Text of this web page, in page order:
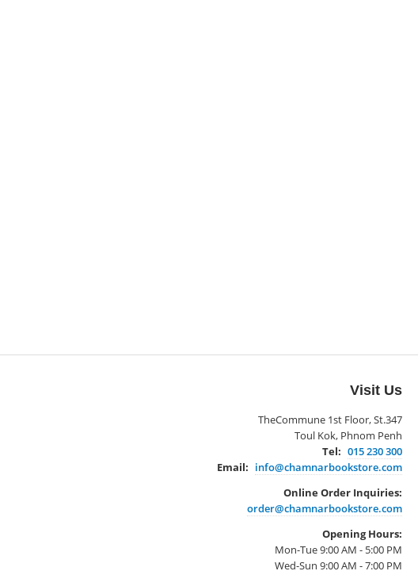
Visit Us
TheCommune 1st Floor, St.347
Toul Kok, Phnom Penh
Tel: 015 230 300
Email: info@chamnarbookstore.com
Online Order Inquiries:
order@chamnarbookstore.com
Opening Hours:
Mon-Tue 9:00 AM - 5:00 PM
Wed-Sun 9:00 AM - 7:00 PM